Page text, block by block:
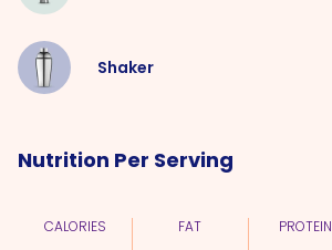
Shaker
Nutrition Per Serving
CALORIES FAT PROTEIN